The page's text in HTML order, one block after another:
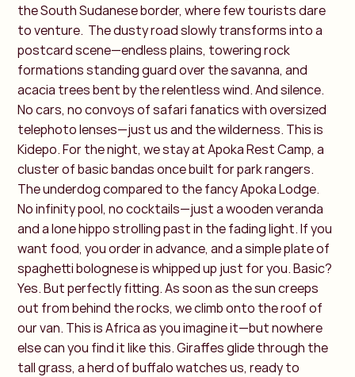
the South Sudanese border, where few tourists dare
to venture. The dusty road slowly transforms into a
postcard scene—endless plains, towering rock
formations standing guard over the savanna, and
acacia trees bent by the relentless wind. And silence.
No cars, no convoys of safari fanatics with oversized
telephoto lenses—just us and the wilderness. This is
Kidepo. For the night, we stay at Apoka Rest Camp, a
cluster of basic bandas once built for park rangers.
The underdog compared to the fancy Apoka Lodge.
No infinity pool, no cocktails—just a wooden veranda
and a lone hippo strolling past in the fading light. If you
want food, you order in advance, and a simple plate of
spaghetti bolognese is whipped up just for you. Basic?
Yes. But perfectly fitting.As soon as the sun creeps
out from behind the rocks, we climb onto the roof of
our van. This is Africa as you imagine it—but nowhere
else can you find it like this. Giraffes glide through the
tall grass, a herd of buffalo watches us, ready to